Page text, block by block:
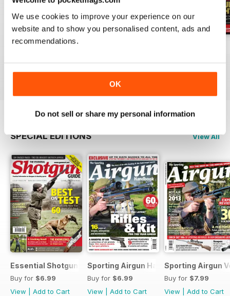
We use cookies to improve your experience on our
website and to show you personalised content, ads and
recommendations.
OK
Do not sell or share my personal information
View|Add to Cart
View|Add to Cart
View|Add to Cart
SPECIAL EDITIONS View All
Essential Shotgun
Buy for $6.99
View
Add to Cart
Sporting Airgun Hand
Buy for $6.99
View
Add to Cart
Sporting Airgun
Buy for $7.99
View
Add to Cart